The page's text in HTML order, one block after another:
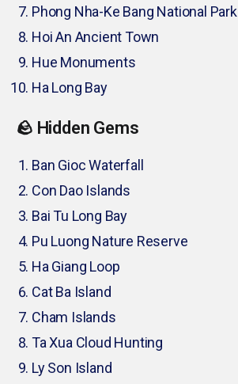
Phong Nha-Ke Bang National Park
Hoi An Ancient Town
Hue Monuments
Ha Long Bay
🪨 Hidden Gems
Ban Gioc Waterfall
Con Dao Islands
Bai Tu Long Bay
Pu Luong Nature Reserve
Ha Giang Loop
Cat Ba Island
Cham Islands
Ta Xua Cloud Hunting
Ly Son Island